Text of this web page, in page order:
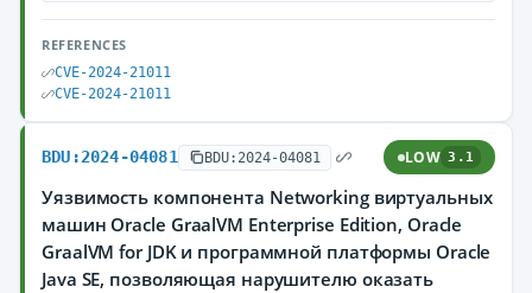
REFERENCES
CVE-2024-21011
CVE-2024-21011
BDU:2024-04081 BDU:2024-04081 LOW 3.1
Уязвимость компонента Networking виртуальных
машин Oracle GraalVM Enterprise Edition, Oracle
GraalVM for JDK и программной платформы Oracle
Java SE, позволяющая нарушителю оказать